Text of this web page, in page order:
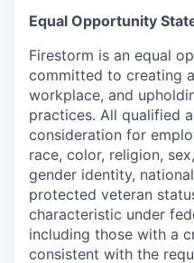
Equal Opportunity
Firestorm is an equal
committed to creating
workplace, and
practices. All qualified
consideration for
race, color, religion,
gender identity,
protected veteran
characteristic under
including those with a
consistent with the